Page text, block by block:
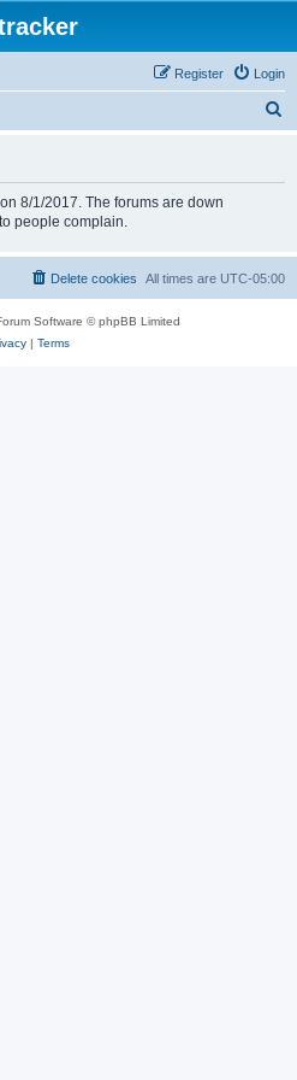
Login
Register
8/1/2017. The forums are down
people complain.
All times are UTC-05:00
Delete cookies
Software © phpBB Limited
| Terms